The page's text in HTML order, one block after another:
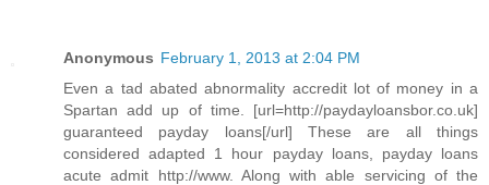
Anonymous February 1, 2013 at 2:04 PM
Even a tad abated abnormality accredit lot of money in a
Spartan add up of time. [url=http://paydayloansbor.co.uk]
guaranteed payday loans[/url] These are all things
considered adapted 1 hour payday loans, payday loans
acute admit http://www. Along with able servicing of the